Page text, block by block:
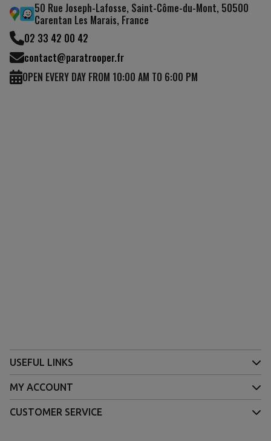
50 Rue Joseph-Lafosse, Saint-Côme-du-Mont, 50500
Carentan Les Marais, France
02 33 42 00 42
contact@paratrooper.fr
OPEN EVERY DAY FROM 10:00 AM TO 6:00 PM
USEFUL LINKS
MY ACCOUNT
CUSTOMER SERVICE